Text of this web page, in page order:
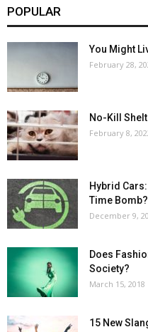
POPULAR
You Might
February 28,
No-Kill
February 8,
Hybrid
Time Bomb?
December 9,
Does
Society?
March 15, 2018
15 New